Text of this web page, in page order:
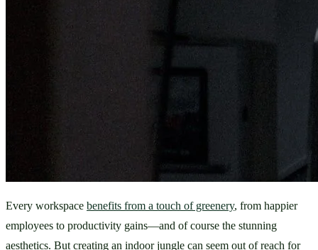
Every workspace benefits from a touch of greenery, from happier
employees to productivity gains—and of course the stunning
aesthetics. But creating an indoor jungle can seem out of reach for